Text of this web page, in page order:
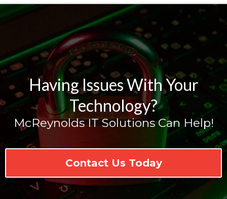
Having Issues With Your
Technology?
McReynolds IT Solutions Can Help!
Contact Us Today